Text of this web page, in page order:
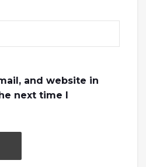
and website in
next time I